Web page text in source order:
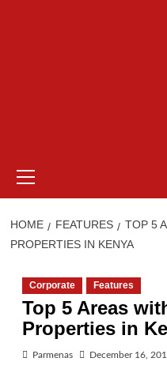
Menu
HOME FEATURES
TOP 5
PROPERTIES IN KENYA
Corporate Features
Top 5 Areas
Properties in
Parmenas December 16,